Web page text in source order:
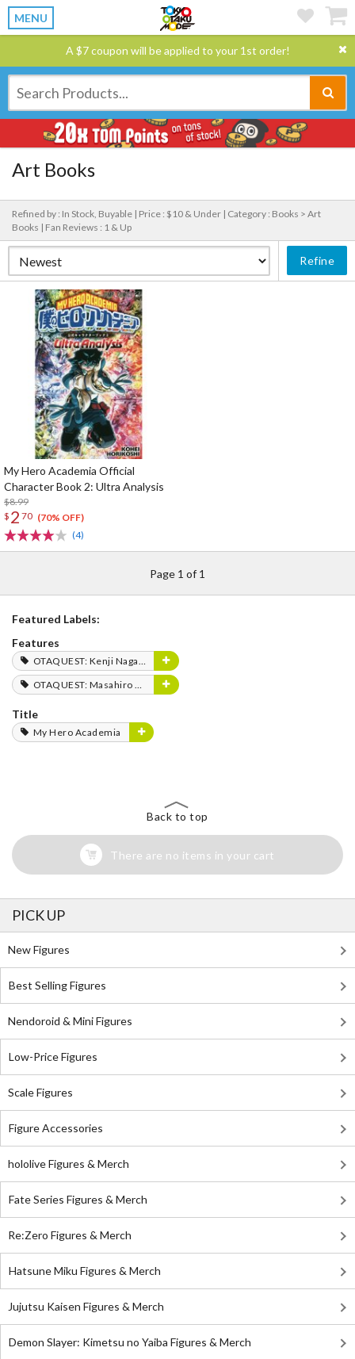
MENU
A $7 coupon will be applied to your 1st order!
Art Books
Refined by : In Stock, Buyable | Price : $10 & Under | Category : Books > Art
Books | Fan Reviews : 1 & Up
Refine
My Hero Academia Official
Character Book 2: Ultra Analysis
$8.99
$ 2 70 (70% OFF)
(4)
Page 1 of 1
Featured Labels:
Features
OTAQUEST: Kenji Nagasaki
OTAQUEST: Masahiro Mukai
Title
My Hero Academia
Back to top
There are no items in your cart
PICK UP
New Figures
Best Selling Figures
Nendoroid & Mini Figures
Low-Price Figures
Scale Figures
Figure Accessories
hololive Figures & Merch
Fate Series Figures & Merch
Re:Zero Figures & Merch
Hatsune Miku Figures & Merch
Jujutsu Kaisen Figures & Merch
Demon Slayer: Kimetsu no Yaiba Figures & Merch